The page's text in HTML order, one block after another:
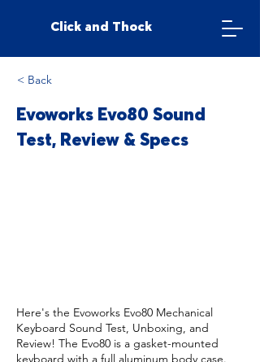
Click and Thock
< Back
Evoworks Evo80 Sound
Test, Review & Specs
Here's the Evoworks Evo80 Mechanical
Keyboard Sound Test, Unboxing, and
Review! The Evo80 is a gasket-mounted
keyboard with a full aluminum body case.